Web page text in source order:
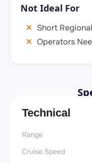
Not Ideal For
Short
Operators
Technical
Range
Cruise Speed